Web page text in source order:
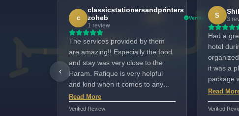
c
classicstationersandprinters
zoheb
1 review
Verified
The services provided by them
are amazing!! Especially the food
and stay was very close to the
Haram. Rafique is very helpful
and kind when it comes to any
doubt that needs to be solved and
managed the entire tour really
Read More
Verified Review
S 3
Had a
hotel
it was a
package
anyone
Read
Verified
‹